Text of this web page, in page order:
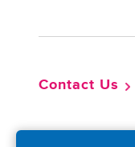
Contact Us